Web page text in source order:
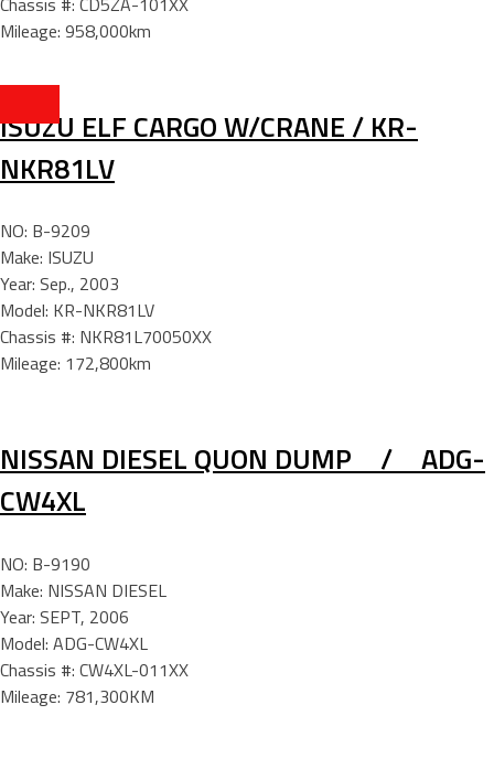
Mileage: 958,000km
ISUZU ELF CARGO W/CRANE / KR-
NKR81LV
NO: B-9209
Make: ISUZU
Year: Sep., 2003
Model: KR-NKR81LV
Chassis #: NKR81L70050XX
Mileage: 172,800km
NISSAN DIESEL QUON DUMP / ADG-
CW4XL
NO: B-9190
Make: NISSAN DIESEL
Year: SEPT, 2006
Model: ADG-CW4XL
Chassis #: CW4XL-011XX
Mileage: 781,300KM